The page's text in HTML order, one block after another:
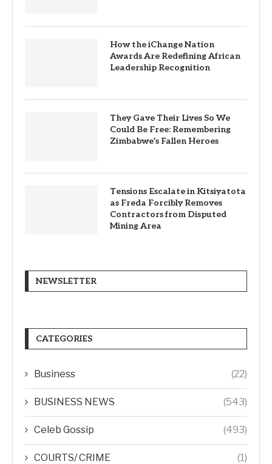
How the iChange Nation
Awards Are Redefining African
Leadership Recognition
They Gave Their Lives So We
Could Be Free: Remembering
Zimbabwe’s Fallen Heroes
Tensions Escalate in Kitsiyatota
as Freda Forcibly Removes
Contractors from Disputed
Mining Area
NEWSLETTER
CATEGORIES
Business (22)
BUSINESS NEWS (543)
Celeb Gossip (493)
COURTS/ CRIME (1)